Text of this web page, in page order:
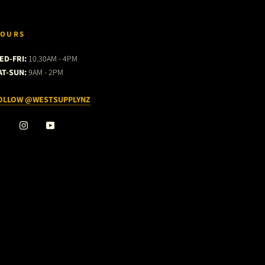
FRI: 10.30AM - 4PM
SUN:9AM - 2PM
@WESTSUPPLYNZ